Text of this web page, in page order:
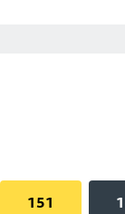
151